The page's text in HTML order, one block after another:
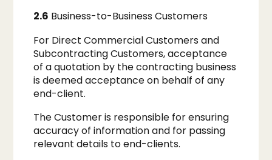
2.6 Business-to-Business Customers
For Direct Commercial Customers and
Subcontracting Customers, acceptance
of a quotation by the contracting business
is deemed acceptance on behalf of any
end-client.
The Customer is responsible for ensuring
accuracy of information and for passing
relevant details to end-clients.